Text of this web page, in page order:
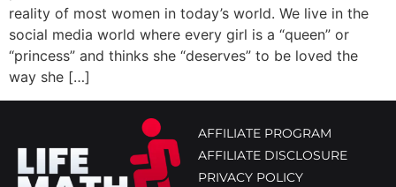
reality of most women in today’s world. We live in the
social media world where every girl is a “queen” or
“princess” and thinks she “deserves” to be loved the
way she […]
AFFILIATE PROGRAM
AFFILIATE DISCLOSURE
PRIVACY POLICY